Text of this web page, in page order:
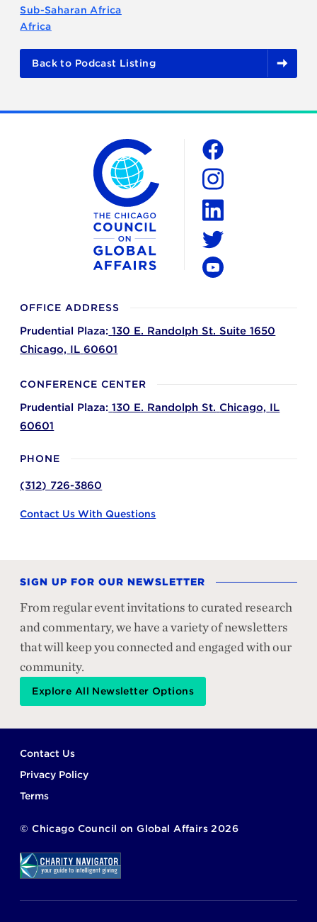
Sub-Saharan Africa
Africa
Back to Podcast Listing
The Chicago Council on Global Affairs
OFFICE ADDRESS
Prudential Plaza: 130 E. Randolph St. Suite 1650
Chicago, IL 60601
CONFERENCE CENTER
Prudential Plaza: 130 E. Randolph St. Chicago, IL
60601
PHONE
(312) 726-3860
Contact Us With Questions
Social
Facebook
Instagram
LinkedIn
Twitter
SIGN UP FOR OUR NEWSLETTER
From regular event invitations to curated research
and commentary, we have a variety of newsletters
that will keep you connected and engaged with our
community.
Explore All Newsletter Options
Footer
Contact Us
Privacy Policy
Terms
© Chicago Council on Global Affairs 2026